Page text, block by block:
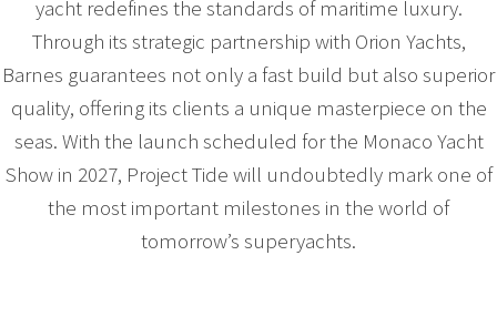
yacht redefines the standards of maritime luxury.
Through its strategic partnership with Orion Yachts,
Barnes guarantees not only a fast build but also superior
quality, offering its clients a unique masterpiece on the
seas. With the launch scheduled for the Monaco Yacht
Show in 2027, Project Tide will undoubtedly mark one of
the most important milestones in the world of
tomorrow’s superyachts.